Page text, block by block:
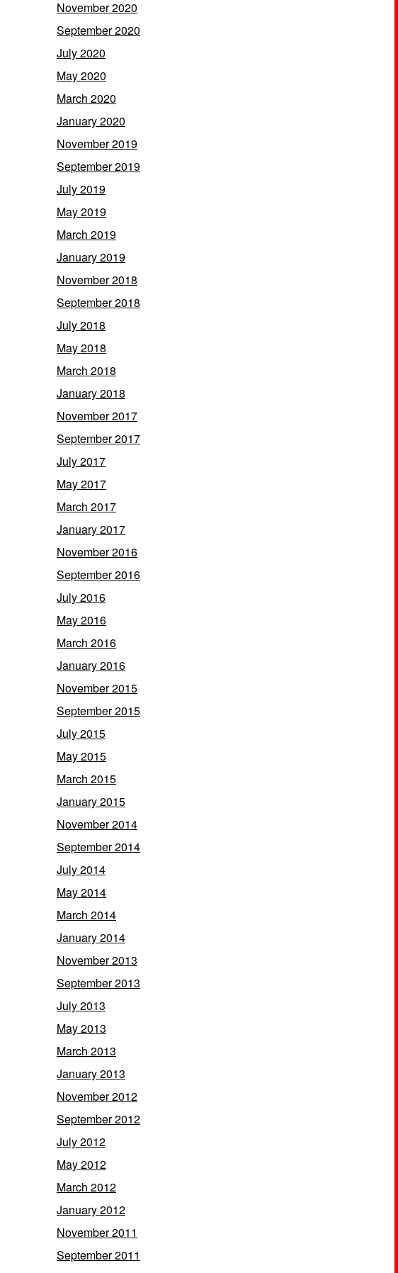
November 2020
September 2020
July 2020
May 2020
March 2020
January 2020
November 2019
September 2019
July 2019
May 2019
March 2019
January 2019
November 2018
September 2018
July 2018
May 2018
March 2018
January 2018
November 2017
September 2017
July 2017
May 2017
March 2017
January 2017
November 2016
September 2016
July 2016
May 2016
March 2016
January 2016
November 2015
September 2015
July 2015
May 2015
March 2015
January 2015
November 2014
September 2014
July 2014
May 2014
March 2014
January 2014
November 2013
September 2013
July 2013
May 2013
March 2013
January 2013
November 2012
September 2012
July 2012
May 2012
March 2012
January 2012
November 2011
September 2011